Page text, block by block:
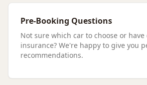
Pre-Booking Questions
Not sure which car to choose or
insurance? We're happy to give you
recommendations.